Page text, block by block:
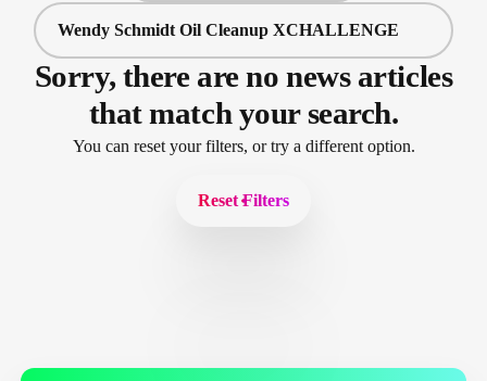
Wendy Schmidt Oil Cleanup XCHALLENGE
Sorry, there are no news articles
that match your search.
You can reset your filters, or try a different option.
Reset Filters